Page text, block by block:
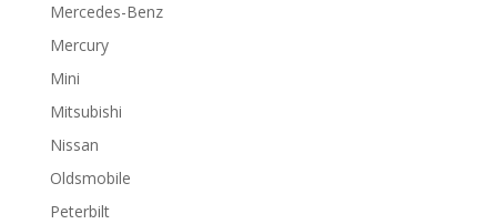
Mercedes-Benz
Mercury
Mini
Mitsubishi
Nissan
Oldsmobile
Peterbilt